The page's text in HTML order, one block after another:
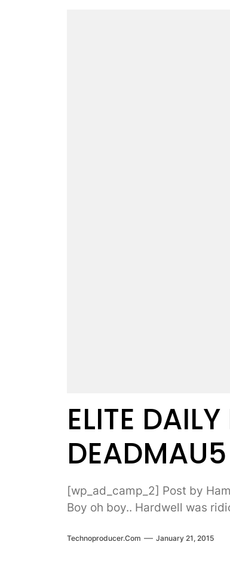
ELITE
[wp_ad_camp_2] Post by
Boy oh boy.. Hardwell was
Technoproducer.com January 21, 2015